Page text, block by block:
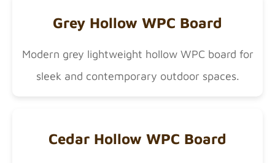
Grey Hollow WPC Board
Modern grey lightweight hollow WPC board for
sleek and contemporary outdoor spaces.
Cedar Hollow WPC Board